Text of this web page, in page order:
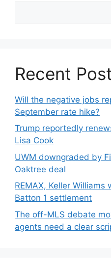
Recent
Will the negative jobs
September rate hike?
Trump reportedly
Lisa Cook
UWM downgraded by
Oaktree deal
REMAX, Keller
Batton 1 settlement
The off-MLS debate
agents need a clear